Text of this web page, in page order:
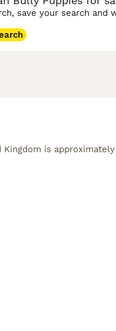
save your search and
is